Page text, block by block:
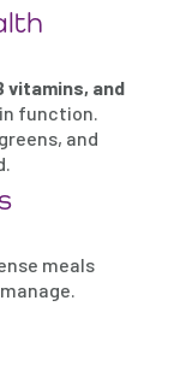
vitamins, and
function.
and
meals